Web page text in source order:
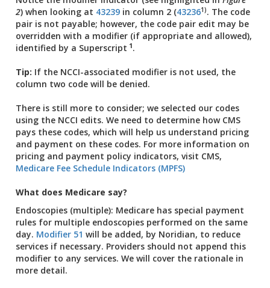
2) when looking at 43239 in column 2 (432361). The code
pair is not payable; however, the code pair edit may be
overridden with a modifier (if appropriate and allowed),
identified by a Superscript 1.
Tip: If the NCCI-associated modifier is not used, the
column two code will be denied.
There is still more to consider; we selected our codes
using the NCCI edits. We need to determine how CMS
pays these codes, which will help us understand pricing
and payment on these codes. For more information on
pricing and payment policy indicators, visit CMS,
Medicare Fee Schedule Indicators (MPFS)
What does Medicare say?
Endoscopies (multiple): Medicare has special payment
rules for multiple endoscopies performed on the same
day. Modifier 51 will be added, by Noridian, to reduce
services if necessary. Providers should not append this
modifier to any services. We will cover the rationale in
more detail.